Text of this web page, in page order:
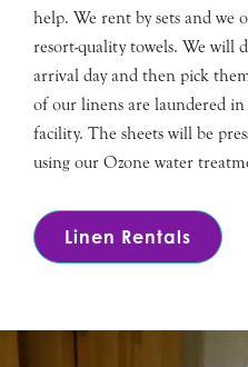
help. We rent by sets and we
resort-quality towels. We will
arrival day and then pick
of our linens are laundered
facility. The sheets will be
using our Ozone water
Linen Rentals